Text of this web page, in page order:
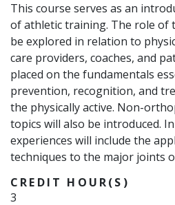
This course serves as an
of athletic training. The role of
be explored in relation to
care providers, coaches, and
placed on the fundamentals
prevention, recognition, and
the physically active. Non-
topics will also be introduced.
experiences will include the
techniques to the major joints
CREDIT HOUR(S)
3